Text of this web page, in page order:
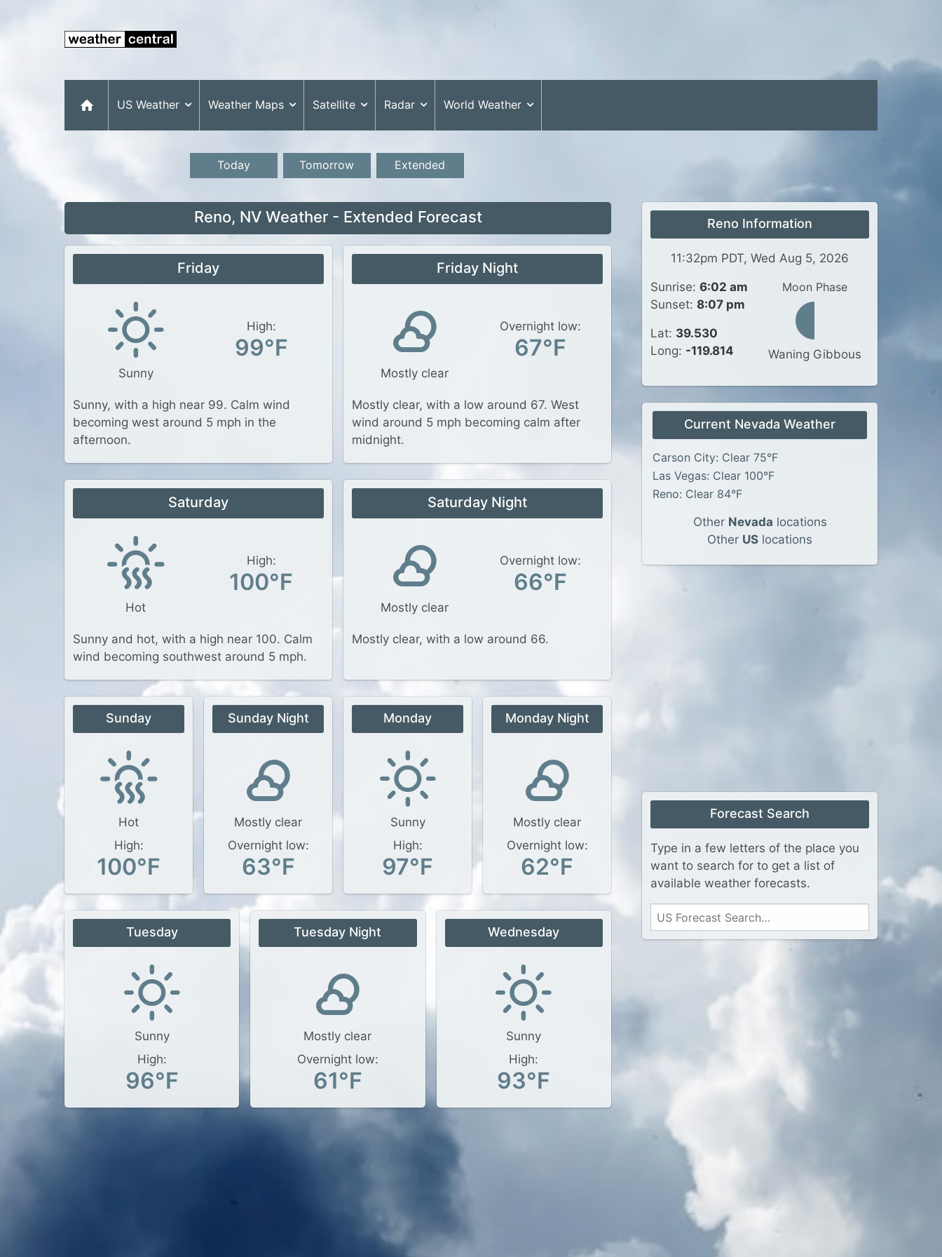
US Weather Weather Maps Satellite Radar World Weather
Today Tomorrow Extended
Reno, NV Weather - Extended Forecast
Friday
Sunny
High:
99°F
Sunny, with a high near 99. Calm wind
becoming west around 5 mph in the
afternoon.
Friday Night
Mostly clear
Overnight low:
67°F
Mostly clear, with a low around 67. West
wind around 5 mph becoming calm after
midnight.
Saturday
Hot
High:
100°F
Sunny and hot, with a high near 100. Calm
wind becoming southwest around 5 mph.
Saturday Night
Mostly clear
Overnight low:
66°F
Mostly clear, with a low around 66.
Sunday
Hot
High:
100°F
Sunday Night
Mostly clear
Overnight low:
63°F
Monday
Sunny
High:
97°F
Monday Night
Mostly clear
Overnight low:
62°F
Tuesday
Sunny
High:
96°F
Tuesday Night
Mostly clear
Overnight low:
61°F
Wednesday
Sunny
High:
93°F
Reno Information
11:32pm PDT, Wed Aug 5, 2026
Sunrise: 6:02 am
Sunset: 8:07 pm
Lat: 39.530
Long: -119.814
Moon Phase
Waning Gibbous
Current Nevada Weather
Carson City: Clear 75°F
Las Vegas: Clear 100°F
Reno: Clear 84°F
Other Nevada locations
Other US locations
Forecast Search
Type in a few letters of the place you
want to search for to get a list of
available weather forecasts.